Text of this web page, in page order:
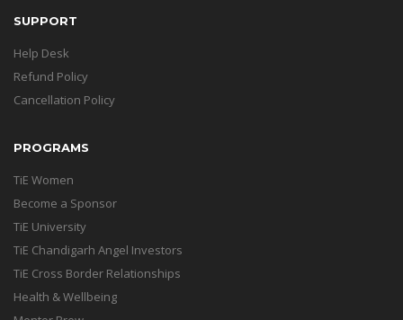
SUPPORT
Help Desk
Refund Policy
Cancellation Policy
PROGRAMS
TiE Women
Become a Sponsor
TiE University
TiE Chandigarh Angel Investors
TiE Cross Border Relationships
Health & Wellbeing